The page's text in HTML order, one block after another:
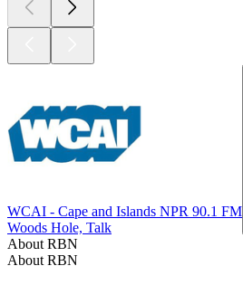
WCAI - Cape and Islands NPR 90.1 FM
Woods Hole, Talk
About RBN
About RBN